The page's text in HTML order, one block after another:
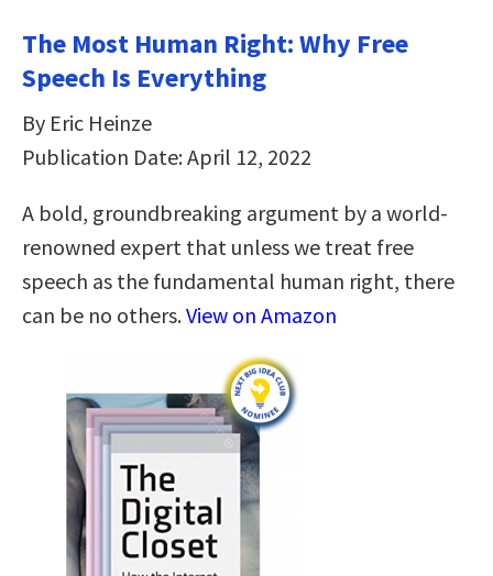
The Most Human Right: Why Free
Speech Is Everything
By Eric Heinze
Publication Date: April 12, 2022
A bold, groundbreaking argument by a world-
renowned expert that unless we treat free
speech as the fundamental human right, there
can be no others.View on Amazon